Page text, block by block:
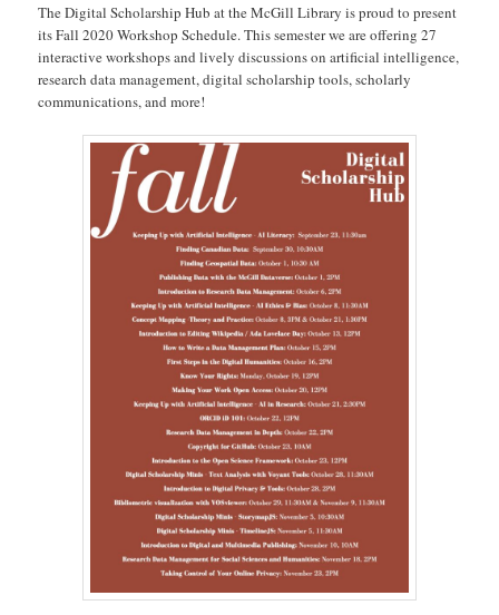
The Digital Scholarship Hub at the McGill Library is proud to present
its Fall 2020 Workshop Schedule. This semester we are offering 27
interactive workshops and lively discussions on artificial intelligence,
research data management, digital scholarship tools, scholarly
communications, and more!